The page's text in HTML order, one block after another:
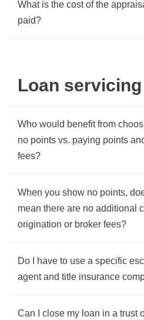
What is the cost of the
paid?
Loan servicing
Who would benefit from
no points vs. paying points
fees?
When you show no points,
mean there are no additional
origination or broker fees?
Do I have to use a specific
agent and title insurance
Can I close my loan in a trust